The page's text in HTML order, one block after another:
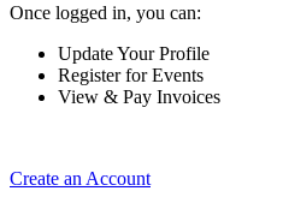
Once logged in, you can:
Update Your Profile
Register for Events
View & Pay Invoices
Create an Account